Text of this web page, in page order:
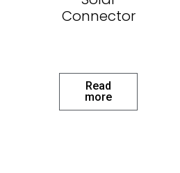
Connector
Read
more